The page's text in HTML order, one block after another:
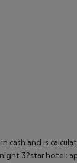
cash and is
3?star hotel: